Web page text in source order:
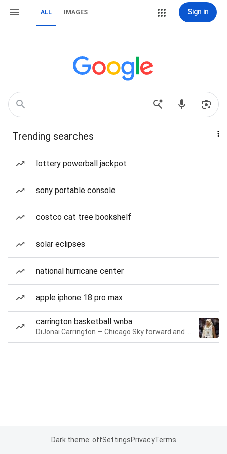
ALL IMAGES Sign in
Trending searches
lottery powerball jackpot
sony portable console
costco cat tree bookshelf
solar eclipses
national hurricane center
apple iphone 18 pro max
carrington basketball wnba
Dark theme: offSettingsPrivacyTerms